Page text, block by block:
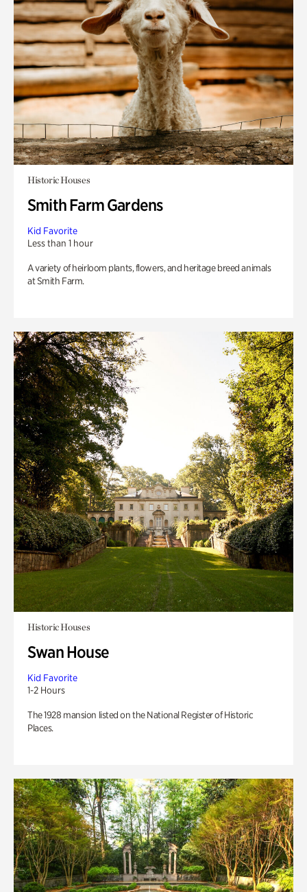
Historic Houses
Smith Farm Gardens
Kid Favorite
Less than 1 hour
A variety of heirloom plants, flowers, and heritage breed animals
at Smith Farm.
Historic Houses
Swan House
Kid Favorite
1-2 Hours
The 1928 mansion listed on the National Register of Historic
Places.